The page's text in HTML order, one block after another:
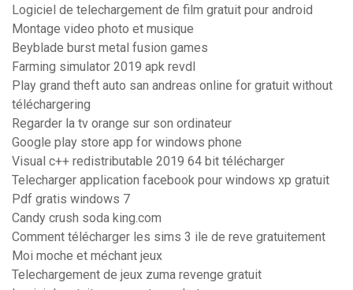
Logiciel de telechargement de film gratuit pour android
Montage video photo et musique
Beyblade burst metal fusion games
Farming simulator 2019 apk revdl
Play grand theft auto san andreas online for gratuit without
téléchargering
Regarder la tv orange sur son ordinateur
Google play store app for windows phone
Visual c++ redistributable 2019 64 bit télécharger
Telecharger application facebook pour windows xp gratuit
Pdf gratis windows 7
Candy crush soda king.com
Comment télécharger les sims 3 ile de reve gratuitement
Moi moche et méchant jeux
Telechargement de jeux zuma revenge gratuit